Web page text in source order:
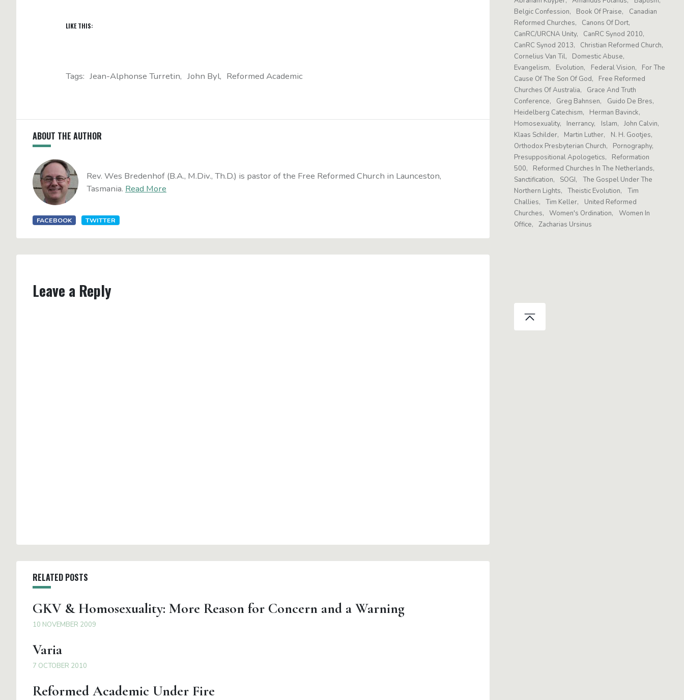
LIKE THIS:
Tags: Jean-Alphonse Turretin John Byl Reformed Academic
ABOUT THE AUTHOR
Rev. Wes Bredenhof (B.A., M.Div., Th.D.) is pastor of the Free Reformed Church in Launceston,
Tasmania. Read More
FACEBOOK TWITTER
Leave a Reply
RELATED POSTS
GKV & Homosexuality: More Reason for Concern and a Warning
10 NOVEMBER 2009
Varia
7 OCTOBER 2010
Reformed Academic Under Fire
Belgic Confession
Book Of Praise
Canadian
Reformed Churches
Canons Of Dort
CanRC/URCNA Unity
CanRC Synod 2010
CanRC Synod 2013
Christian Reformed Church
Cornelius Van Til
Domestic Abuse
Evangelism
Evolution Federal Vision
For The
Cause Of The Son Of God
Free Reformed
Churches Of Australia
Grace And Truth
Conference
Greg Bahnsen
Guido De Bres
Heidelberg Catechism
Herman Bavinck
Homosexuality
Inerrancy Islam
John Calvin
Klaas Schilder
Martin Luther
N. H. Gootjes
Orthodox Presbyterian Church
Pornography
Presuppositional Apologetics
Reformation
500
Reformed Churches In The Netherlands
Sanctification
SOGI
The Gospel Under The
Northern Lights
Theistic Evolution
Tim
Challies
Tim Keller
United Reformed
Churches
Women's Ordination
Women In
Office
Zacharias Ursinus